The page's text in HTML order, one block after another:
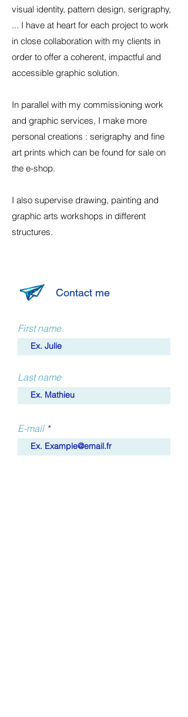
visual identity, pattern design, serigraphy,
... I have at heart for each project to work
in close collaboration with my clients in
order to offer a coherent, impactful and
accessible graphic solution.
In parallel with my commissioning work
and graphic services, I make more
personal creations : serigraphy and fine
art prints which can be found for sale on
the e-shop.
I also supervise drawing, painting and
graphic arts workshops in different
structures.
Contact me
First name
Last name
E-mail